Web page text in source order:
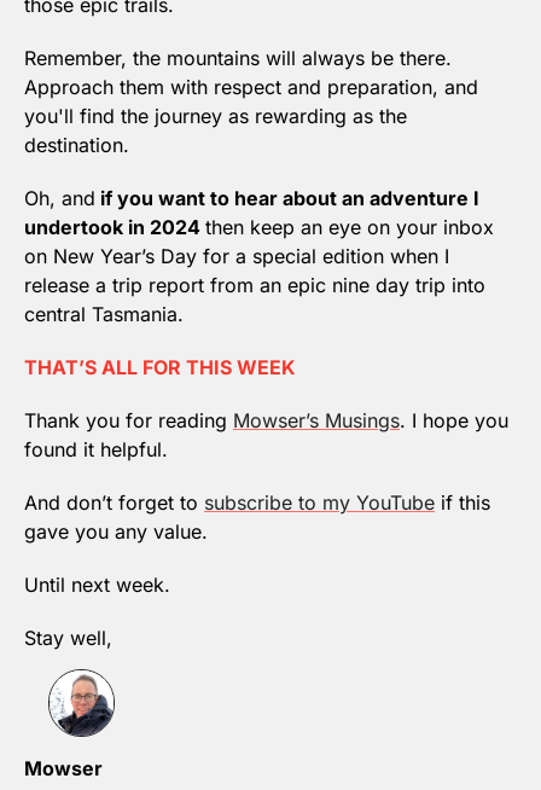
those epic trails.
Remember, the mountains will always be there.
Approach them with respect and preparation, and
you'll find the journey as rewarding as the
destination.
Oh, and if you want to hear about an adventure I
undertook in 2024 then keep an eye on your inbox
on New Year’s Day for a special edition when I
release a trip report from an epic nine day trip into
central Tasmania.
THAT’S ALL FOR THIS WEEK
Thank you for reading Mowser’s Musings. I hope you
found it helpful.
And don’t forget to subscribe to my YouTube if this
gave you any value.
Until next week.
Stay well,
Mowser